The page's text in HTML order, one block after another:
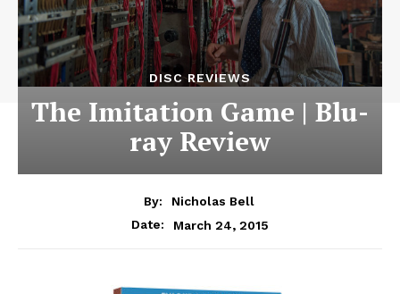
DISC REVIEWS
The Imitation Game | Blu-
ray Review
By:
Nicholas Bell
Date:
March 24, 2015